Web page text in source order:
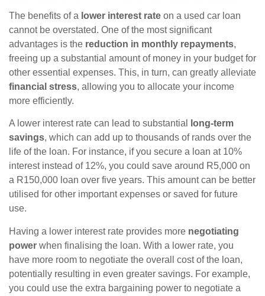
The benefits of a lower interest rate on a used car loan
cannot be overstated. One of the most significant
advantages is the reduction in monthly repayments,
freeing up a substantial amount of money in your budget for
other essential expenses. This, in turn, can greatly alleviate
financial stress, allowing you to allocate your income
more efficiently.
A lower interest rate can lead to substantial
long-term
savings, which can add up to thousands of rands over the
life of the loan. For instance, if you secure a loan at 10%
interest instead of 12%, you could save around R5,000 on
a R150,000 loan over five years. This amount can be better
utilised for other important expenses or saved for future
use.
Having a lower interest rate provides more negotiating
power when finalising the loan. With a lower rate, you
have more room to negotiate the overall cost of the loan,
potentially resulting in even greater savings. For example,
you could use the extra bargaining power to negotiate a